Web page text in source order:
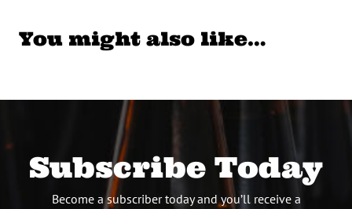
You might also like…
Subscribe Today
Become a subscriber today and you’ll receive a